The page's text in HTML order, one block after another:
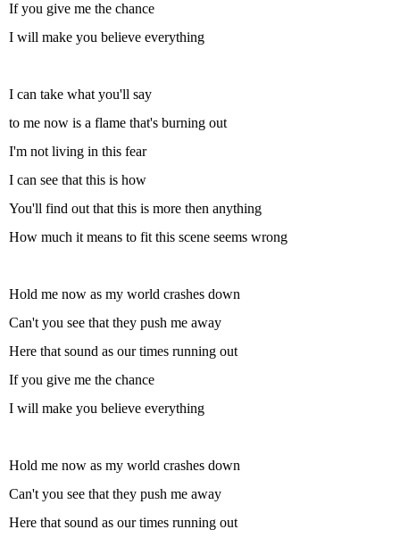
If you give me the chance
I will make you believe everything
I can take what you'll say
to me now is a flame that's burning out
I'm not living in this fear
I can see that this is how
You'll find out that this is more then anything
How much it means to fit this scene seems wrong
Hold me now as my world crashes down
Can't you see that they push me away
Here that sound as our times running out
If you give me the chance
I will make you believe everything
Hold me now as my world crashes down
Can't you see that they push me away
Here that sound as our times running out